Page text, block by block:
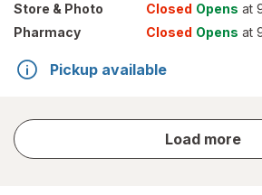
Store & Photo Closed Opens at
Pharmacy
Closed Opens at
Pickup available
Load more
store
results